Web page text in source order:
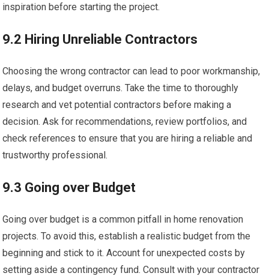
inspiration before starting the project.
9.2 Hiring Unreliable Contractors
Choosing the wrong contractor can lead to poor workmanship,
delays, and budget overruns. Take the time to thoroughly
research and vet potential contractors before making a
decision. Ask for recommendations, review portfolios, and
check references to ensure that you are hiring a reliable and
trustworthy professional.
9.3 Going over Budget
Going over budget is a common pitfall in home renovation
projects. To avoid this, establish a realistic budget from the
beginning and stick to it. Account for unexpected costs by
setting aside a contingency fund. Consult with your contractor